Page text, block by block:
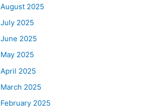
August 2025
July 2025
June 2025
May 2025
April 2025
March 2025
February 2025